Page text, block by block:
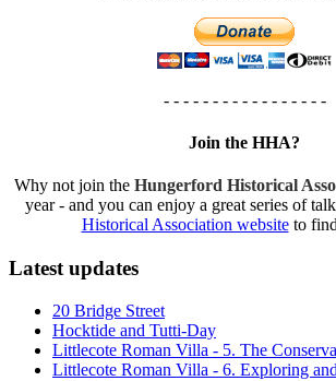
- - - - - - - - - - - - - - - - -
Join the HHA?
Why not join the Hungerford Historical
year - and you can enjoy a great series of
Historical Association websiteto
Latest updates
20 Bridge Street
Hocktide and Tutti-Day
Littlecote Roman Villa - 5. The
Littlecote Roman Villa - 6. Exploring